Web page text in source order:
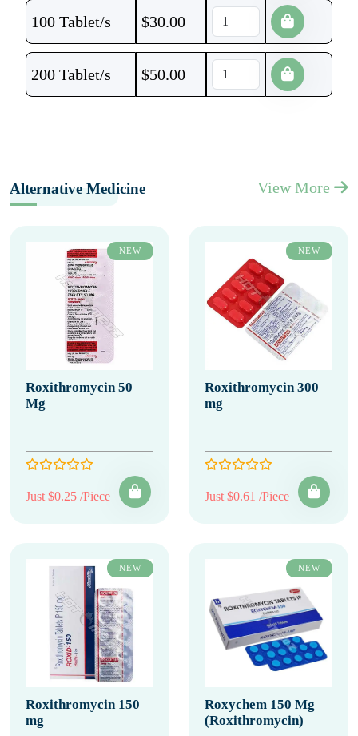
100 Tablet/s $30.00
200 Tablet/s $50.00
Alternative Medicine View More
NEW
Roxithromycin 50
Mg
Just $0.25 /Piece
NEW
Roxithromycin 300
mg
Just $0.61 /Piece
NEW
Roxithromycin 150
mg
NEW
Roxychem 150 Mg
(Roxithromycin)